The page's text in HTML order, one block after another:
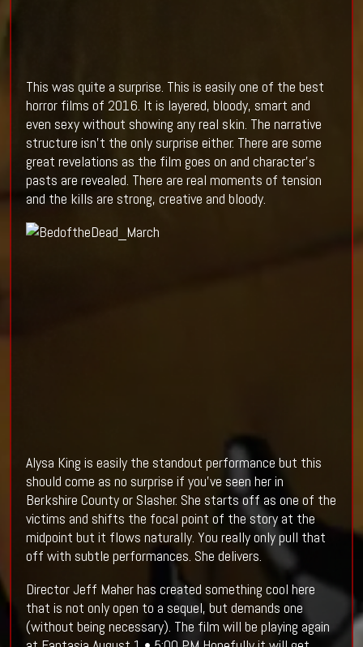
This was quite a surprise. This is easily one of the best
horror films of 2016. It is layered, bloody, smart and
even sexy without showing any real skin. The narrative
structure isn't the only surprise either. There are some
great revelations as the film goes on and character's
pasts are revealed. There are real moments of tension
and the kills are strong, creative and bloody.
Alysa King is easily the standout performance but this
should come as no surprise if you've seen her in
Berkshire County or Slasher. She starts off as one of the
victims and shifts the focal point of the story at the
midpoint but it flows naturally. You really only pull that
off with subtle performances. She delivers.
Director Jeff Maher has created something cool here
that is not only open to a sequel, but demands one
(without being necessary). The film will be playing again